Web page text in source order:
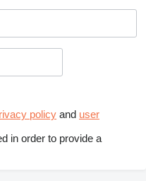
policy and user
in order to provide a